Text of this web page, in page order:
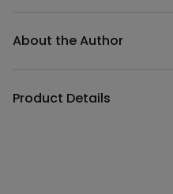
About the Author
Product Details